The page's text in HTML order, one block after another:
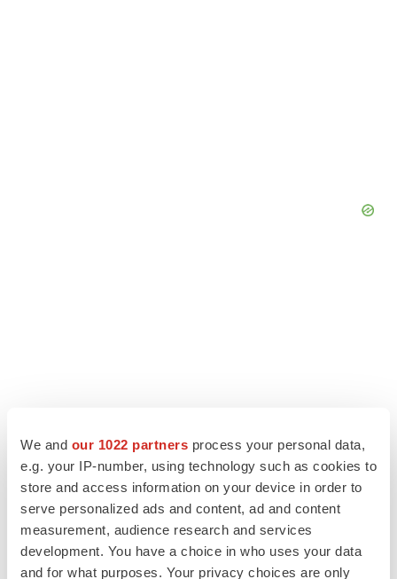
We and our 1022 partners process your personal data,
e.g. your IP-number, using technology such as cookies to
store and access information on your device in order to
serve personalized ads and content, ad and content
measurement, audience research and services
development. You have a choice in who uses your data
and for what purposes. Your privacy choices are only
LATEST
EARNINGS
Lilly confident in slow and steady Foundayo